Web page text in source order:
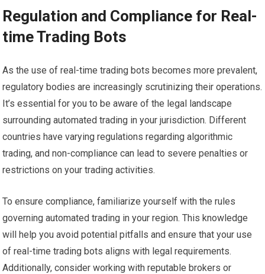
Regulation and Compliance for Real-
time Trading Bots
As the use of real-time trading bots becomes more prevalent,
regulatory bodies are increasingly scrutinizing their operations.
It’s essential for you to be aware of the legal landscape
surrounding automated trading in your jurisdiction. Different
countries have varying regulations regarding algorithmic
trading, and non-compliance can lead to severe penalties or
restrictions on your trading activities.
To ensure compliance, familiarize yourself with the rules
governing automated trading in your region. This knowledge
will help you avoid potential pitfalls and ensure that your use
of real-time trading bots aligns with legal requirements.
Additionally, consider working with reputable brokers or